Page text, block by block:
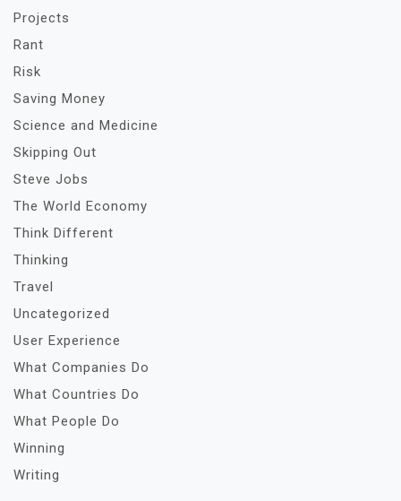
Projects
Rant
Risk
Saving Money
Science and Medicine
Skipping Out
Steve Jobs
The World Economy
Think Different
Thinking
Travel
Uncategorized
User Experience
What Companies Do
What Countries Do
What People Do
Winning
Writing